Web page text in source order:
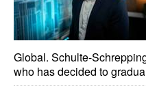
Global. Schulte-
who has decided to